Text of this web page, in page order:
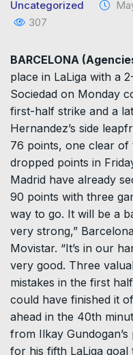
Uncategorized
307
BARCELONA
place in LaLiga with a
Sociedad on Monday
first-half strike and a
Hernandez’s side
76 points, one clear of
dropped points in
Madrid have already
90 points with three
way to go. It will be a
very strong,”
Movistar. “It’s in our
very good. Three
mistakes in the first
could have finished it
ahead in the 40th
from Ilkay
for his fifth LaLiga goal